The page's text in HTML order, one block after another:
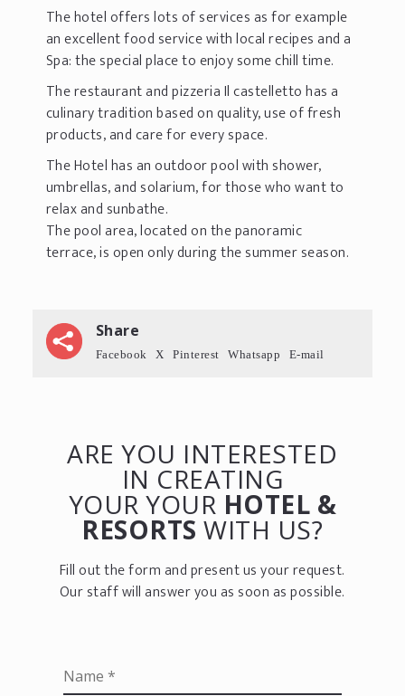
The hotel offers lots of services as for example
an excellent food service with local recipes and a
Spa: the special place to enjoy some chill time.
The restaurant and pizzeria Il castelletto has a
culinary tradition based on quality, use of fresh
products, and care for every space.
The Hotel has an outdoor pool with shower,
umbrellas, and solarium, for those who want to
relax and sunbathe.
The pool area, located on the panoramic
terrace, is open only during the summer season.
Share
Facebook X Pinterest Whatsapp E-mail
ARE YOU INTERESTED
IN CREATING
YOUR YOUR HOTEL &
RESORTS WITH US?
Fill out the form and present us your request.
Our staff will answer you as soon as possible.